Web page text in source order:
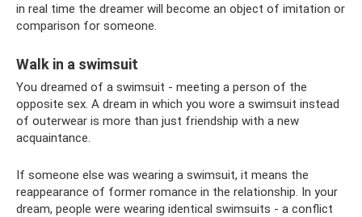
in real time the dreamer will become an object of imitation or
comparison for someone.
Walk in a swimsuit
You dreamed of a swimsuit - meeting a person of the
opposite sex. A dream in which you wore a swimsuit instead
of outerwear is more than just friendship with a new
acquaintance.
If someone else was wearing a swimsuit, it means the
reappearance of former romance in the relationship. In your
dream, people were wearing identical swimsuits - a conflict